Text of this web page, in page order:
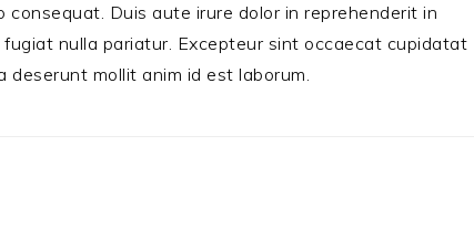
consequat. Duis aute irure dolor in reprehenderit in
nulla pariatur. Excepteur sint occaecat cupidatat
mollit anim id est laborum.